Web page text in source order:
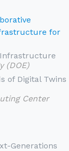
for
Infrastructure
(DOE)
of Digital Twins
Center
Generations